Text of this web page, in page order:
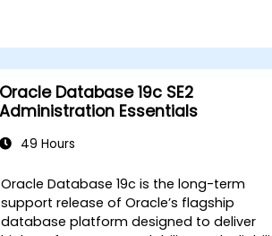
Apply best practices for backup,
recovery, and disaster recovery to
ensure data availability and minimize
downtime in Oracle Database 19c.
Oracle Database 19c SE2
Administration Essentials
49 Hours
Oracle Database 19c is the long-term
support release of Oracle’s flagship
database platform designed to deliver